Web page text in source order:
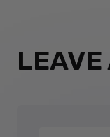
LEAVE